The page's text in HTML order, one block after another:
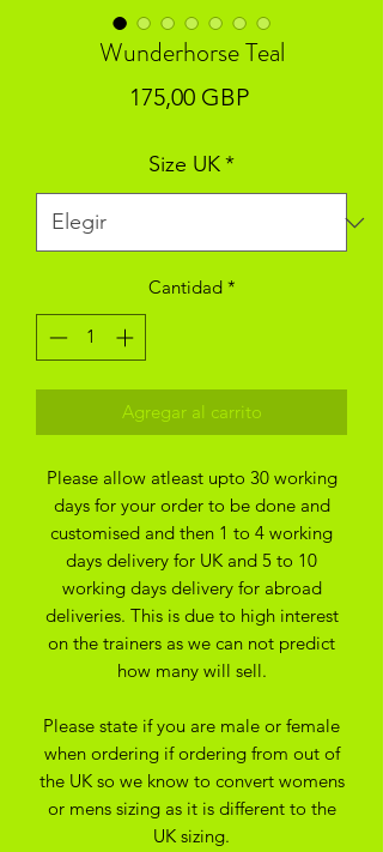
Wunderhorse Teal
175,00 GBPPrecio
Size UK*
Cantidad *
Agregar al carrito
Please allow atleast upto 30 working
days for your order to be done and
customised and then 1 to 4 working
days delivery for UK and 5 to 10
working days delivery for abroad
deliveries. This is due to high interest
on the trainers as we can not predict
how many will sell.
Please state if you are male or female
when ordering if ordering from out of
the UK so we know to convert womens
or mens sizing as it is different to the
UK sizing.